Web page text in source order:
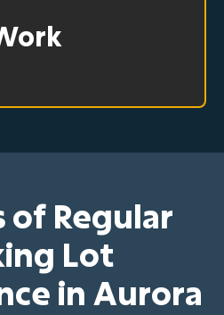
of Regular
Lot
in Aurora